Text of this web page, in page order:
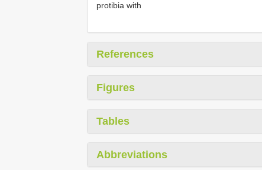
protibia with
References
Figures
Tables
Abbreviations